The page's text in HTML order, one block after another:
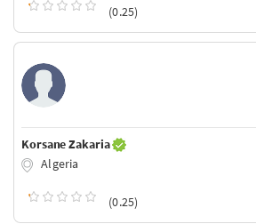
(0.25)
Korsane Zakaria
Algeria
(0.25)